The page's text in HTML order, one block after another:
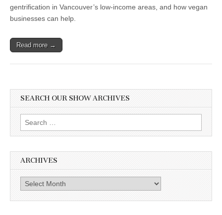
gentrification in Vancouver’s low-income areas, and how vegan
businesses can help.
Read more →
SEARCH OUR SHOW ARCHIVES
Search
for:
ARCHIVES
Archives